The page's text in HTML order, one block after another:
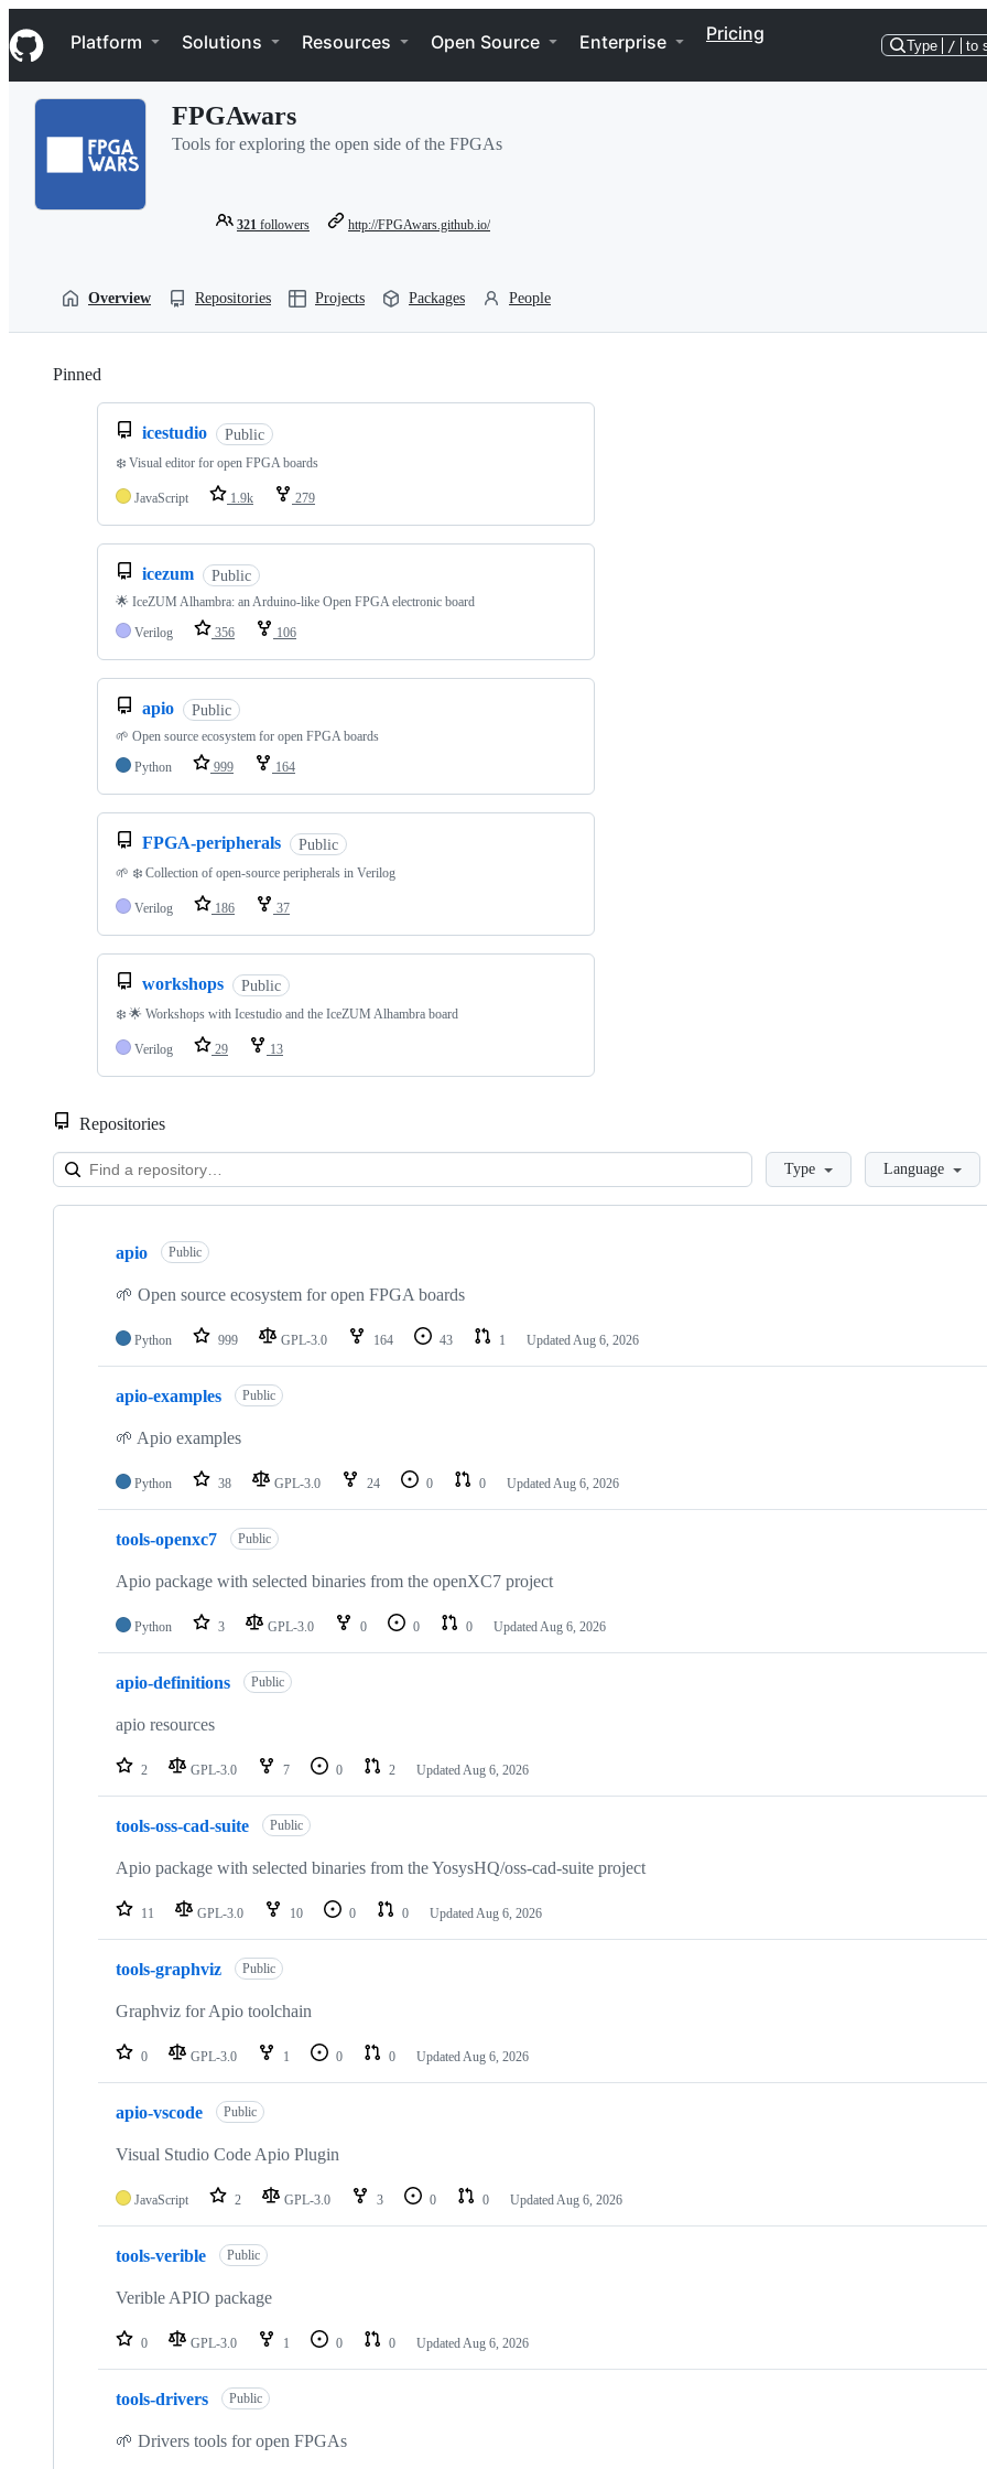
k
i
p
Navigation Menu
Platform Solutions Resources Open Source Enterprise Pricing
Type / to
FPGAwars
Tools for exploring the open side of the FPGAs
321 followers http://FPGAwars.github.io/
Overview Repositories Projects Packages People
Pinned
icestudio Public
❄️ Visual editor for open FPGA boards
JavaScript 1.9k 279
icezum Public
🌟 IceZUM Alhambra: an Arduino-like Open FPGA electronic board
Verilog
356 106
apio Public
🌱 Open source ecosystem for open FPGA boards
Python
999 164
FPGA-peripherals Public
🌱 ❄️ Collection of open-source peripherals in Verilog
Verilog 186 37
workshops Public
❄️ 🌟 Workshops with Icestudio and the IceZUM Alhambra board
Verilog 29 13
Repositories
LoadingType Language
Showing
repositories
apio Public
🌱 Open source ecosystem for open FPGA boards
Python 999 GPL-3.0 164 43 1 UpdatedAug 6, 2026
apio-examples Public
🌱 Apio examples
Python 38 GPL-3.0 24 0 0 UpdatedAug 6, 2026
tools-openxc7 Public
Apio package with selected binaries from the openXC7 project
Python 3 GPL-3.0 0 0 0 UpdatedAug 6, 2026
apio-definitions Public
apio resources
2 GPL-3.0 7 0 2 UpdatedAug 6, 2026
tools-oss-cad-suite Public
Apio package with selected binaries from the YosysHQ/oss-cad-suite project
11 GPL-3.0 10 0 0 UpdatedAug 6, 2026
tools-graphviz Public
Graphviz for Apio toolchain
0 GPL-3.0 1 0 0 UpdatedAug 6, 2026
apio-vscode Public
Visual Studio Code Apio Plugin
JavaScript 2 GPL-3.0 3 0 0 UpdatedAug 6, 2026
tools-verible Public
Verible APIO package
0 GPL-3.0 1 0 0 UpdatedAug 6, 2026
tools-drivers Public
🌱 Drivers tools for open FPGAs